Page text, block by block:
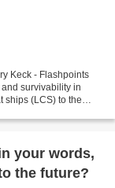
Keck - Flashpoints
survivability in
ships (LCS) to the
your words,
the future?